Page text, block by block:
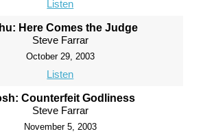
Listen
Here Comes the Judge
Steve Farrar
October 29, 2003
Listen
Counterfeit Godliness
Steve Farrar
November 5, 2003